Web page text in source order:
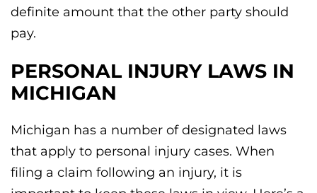
definite amount that the other party should
pay.
PERSONAL INJURY LAWS IN
MICHIGAN
Michigan has a number of designated laws
that apply to personal injury cases. When
filing a claim following an injury, it is